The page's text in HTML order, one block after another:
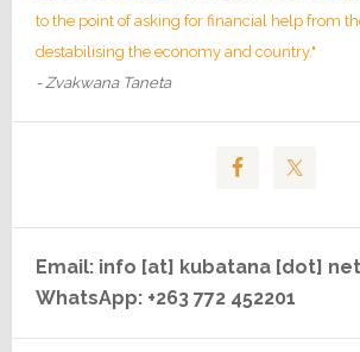
to the point of asking for financial help from
destabilising the economy and country."
- Zvakwana Taneta
Email: info [at] kubatana [dot] net
WhatsApp: +263 772 452201